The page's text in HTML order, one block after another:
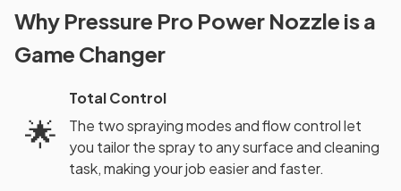
Why Pressure Pro Power Nozzle is a
Game Changer
🌟
Total Control
The two spraying modes and flow control let
you tailor the spray to any surface and cleaning
task, making your job easier and faster.